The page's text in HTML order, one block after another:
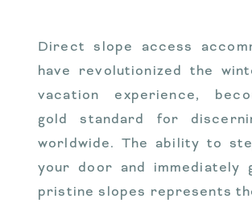
Direct slope access
have revolutionized the
vacation experience,
gold standard for
worldwide. The ability to
your door and immediately
pristine slopes represents